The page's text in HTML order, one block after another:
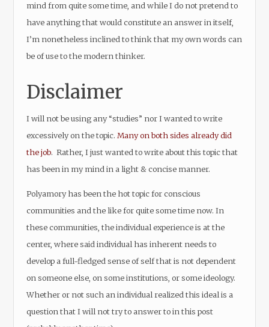
mind from quite some time, and while I do not pretend to
have anything that would constitute an answer in itself,
I’m nonetheless inclined to think that my own words can
be of use to the modern thinker.
Disclaimer
I will not be using any “studies” nor I wanted to write
excessively on the topic. Many on both sides already did
the job. Rather, I just wanted to write about this topic that
has been in my mind in a light & concise manner.
Polyamory has been the hot topic for conscious
communities and the like for quite some time now. In
these communities, the individual experience is at the
center, where said individual has inherent needs to
develop a full-fledged sense of self that is not dependent
on someone else, on some institutions, or some ideology.
Whether or not such an individual realized this ideal is a
question that I will not try to answer to in this post